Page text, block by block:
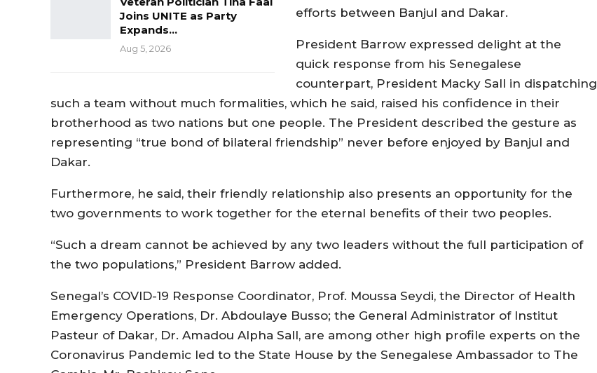
Joins UNITE as Party
Expands…
Aug 5, 2026
efforts between Banjul and Dakar.
President Barrow expressed delight at the
quick response from his Senegalese
counterpart, President Macky Sall in dispatching
such a team without much formalities, which he said, raised his confidence in their
brotherhood as two nations but one people. The President described the gesture as
representing “true bond of bilateral friendship” never before enjoyed by Banjul and
Dakar.
Furthermore, he said, their friendly relationship also presents an opportunity for the
two governments to work together for the eternal benefits of their two peoples.
“Such a dream cannot be achieved by any two leaders without the full participation of
the two populations,” President Barrow added.
Senegal’s COVID-19 Response Coordinator, Prof. Moussa Seydi, the Director of Health
Emergency Operations, Dr. Abdoulaye Busso; the General Administrator of Institut
Pasteur of Dakar, Dr. Amadou Alpha Sall, are among other high profile experts on the
Coronavirus Pandemic led to the State House by the Senegalese Ambassador to The